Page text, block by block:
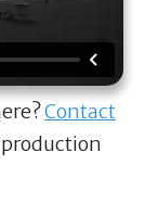
Contact
production